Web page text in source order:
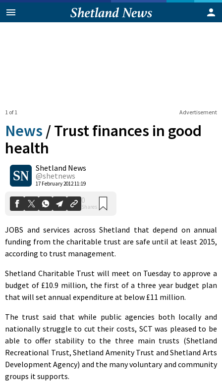
Advertisement
1 of 1
News /Trust finances in good
health
Shetland News
@shetnews
17 February 2012 11:19
0
Shares
JOBS and services across Shetland that depend on annual
funding from the charitable trust are safe until at least 2015,
according to trust management.
Shetland Charitable Trust will meet on Tuesday to approve a
budget of £10.9 million, the first of a three year budget plan
that will set annual expenditure at below £11 million.
The trust said that while public agencies both locally and
nationally struggle to cut their costs, SCT was pleased to be
able to offer stability to the three main trusts (Shetland
Recreational Trust, Shetland Amenity Trust and Shetland Arts
Development Agency) and the many voluntary and community
groups it supports.